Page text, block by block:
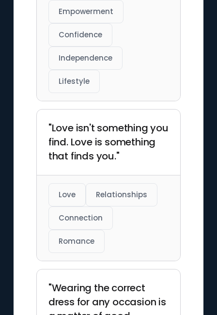
Empowerment
Confidence
Independence
Lifestyle
"Love isn't something you
find. Love is something
that finds you."
Love Relationships
Connection
Romance
"Wearing the correct
dress for any occasion is